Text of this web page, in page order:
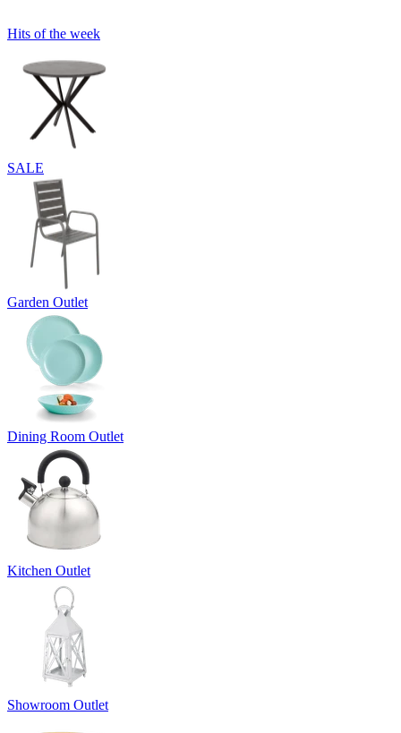
Hits of the week
SALE
Garden Outlet
Dining Room Outlet
Kitchen Outlet
Showroom Outlet